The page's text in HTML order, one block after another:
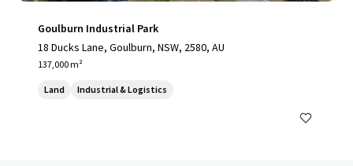
Goulburn Industrial Park
18 Ducks Lane, Goulburn, NSW, 2580, AU
137,000 m²
Land Industrial & Logistics